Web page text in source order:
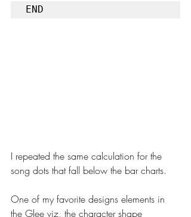
END
I repeated the same calculation for the
song dots that fall below the bar charts.
One of my favorite designs elements in
the Glee viz, the character shape